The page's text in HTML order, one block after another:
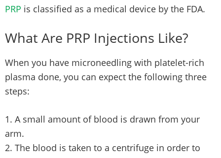
PRP is classified as a medical device by the FDA.
What Are PRP Injections Like?
When you have microneedling with platelet-rich
plasma done, you can expect the following three
steps:
A small amount of blood is drawn from your
arm.
The blood is taken to a centrifuge in order to